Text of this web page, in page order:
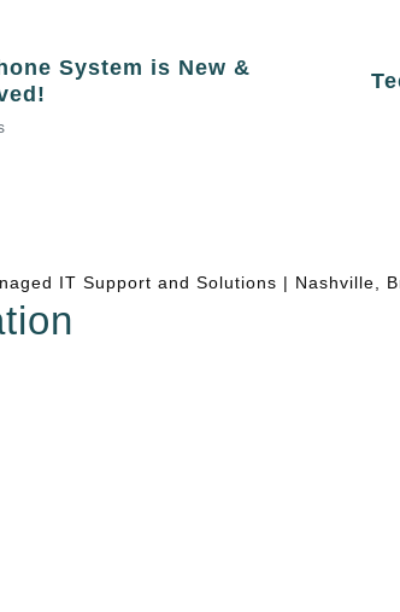
System is New &